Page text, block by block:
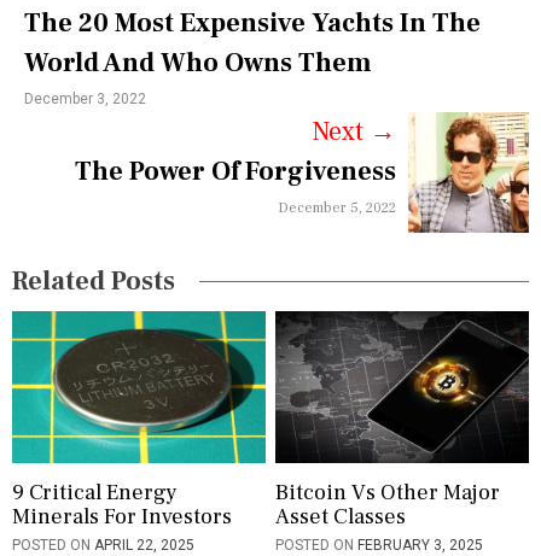
n
t
i
o
n
The 20 Most Expensive Yachts In The
World And Who Owns Them
December 3, 2022
Next →
The Power Of Forgiveness
December 5, 2022
Related Posts
9 Critical Energy
Minerals For Investors
POSTED ON APRIL 22, 2025
Bitcoin Vs Other Major
Asset Classes
POSTED ON FEBRUARY 3, 2025